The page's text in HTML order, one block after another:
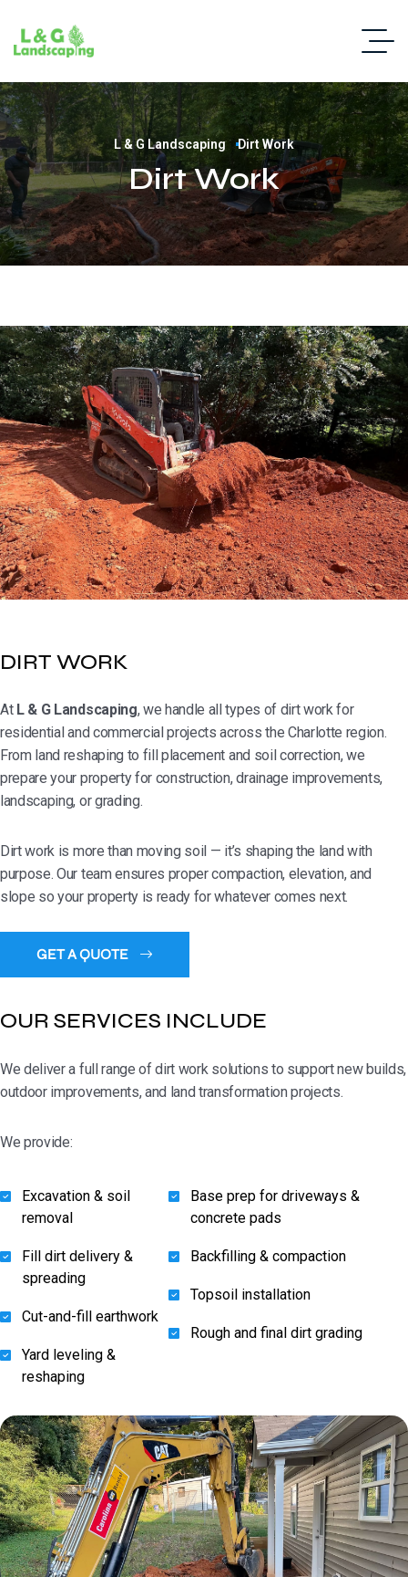
L & G Landscaping Dirt Work
Dirt Work
DIRT WORK
At L & G Landscaping, we handle all types of dirt work for
residential and commercial projects across the Charlotte region.
From land reshaping to fill placement and soil correction, we
prepare your property for construction, drainage improvements,
landscaping, or grading.
Dirt work is more than moving soil — it’s shaping the land with
purpose. Our team ensures proper compaction, elevation, and
slope so your property is ready for whatever comes next.
OUR SERVICES INCLUDE
We deliver a full range of dirt work solutions to support new builds,
outdoor improvements, and land transformation projects.
We provide:
Excavation & soil
removal
Fill dirt delivery &
spreading
Cut-and-fill earthwork
Yard leveling &
reshaping
Base prep for driveways &
concrete pads
Backfilling & compaction
Topsoil installation
Rough and final dirt grading